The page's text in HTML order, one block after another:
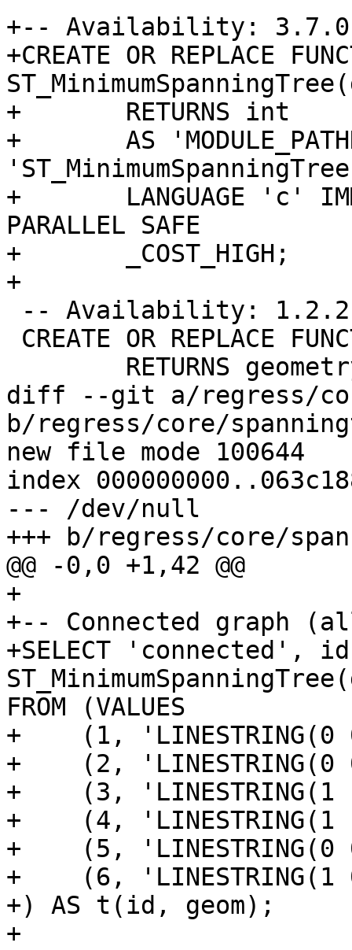
+-- Availability: 3.7.0
+CREATE OR REPLACE
+	RETURNS int
+	AS 'MODULE_PATHNAME',
+	LANGUAGE 'c' IMMUTABLE STRICT WINDOW
PARALLEL SAFE
+	_COST_HIGH;
+
diff --git a/regress/
b/regress/core/
new file mode 100644
index
--- /dev/null
+++ b/regress/core/
@@ -0,0 +1,42 @@
+
+-- Connected graph
+SELECT 'connected',
FROM (VALUES
+    (1,
+    (2,
+    (3,
+    (4,
+    (5,
+    (6,
+) AS t(id, geom);
+